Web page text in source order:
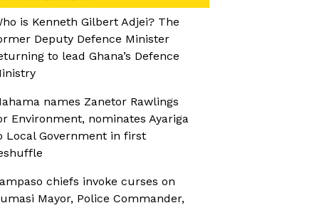
is Kenneth Gilbert Adjei? The
Deputy Defence Minister
to lead Ghana’s Defence
names Zanetor Rawlings
Environment, nominates Ayariga
Local Government in first
chiefs invoke curses on
Mayor, Police Commander,